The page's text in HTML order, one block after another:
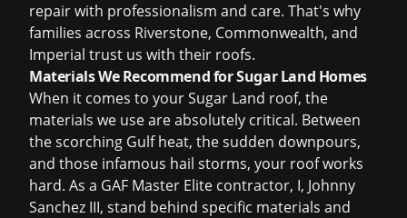
repair with professionalism and care. That's why
families across Riverstone, Commonwealth, and
Imperial trust us with their roofs.
Materials We Recommend for Sugar Land Homes
When it comes to your Sugar Land roof, the
materials we use are absolutely critical. Between
the scorching Gulf heat, the sudden downpours,
and those infamous hail storms, your roof works
hard. As a GAF Master Elite contractor, I, Johnny
Sanchez III, stand behind specific materials and